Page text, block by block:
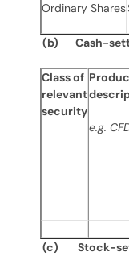
Ordinary Shares
(b) Cash-
Class of
relevant
security
e.g.
(c) Stock-